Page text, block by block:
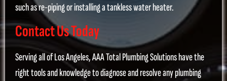
such as re-piping or installing a tankless water heater.
Contact Us Today
Serving all of Los Angeles, AAA Total Plumbing Solutions have the
right tools and knowledge to diagnose and resolve any plumbing